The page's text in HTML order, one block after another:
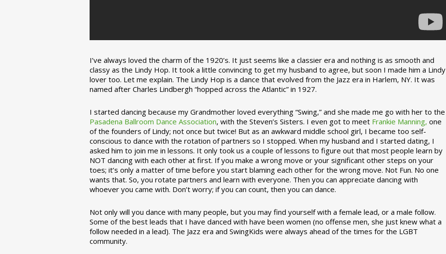
I’ve always loved the charm of the 1920’s. It just seems like a classier era and nothing is as smooth and
classy as the Lindy Hop. It took a little convincing to get my husband to agree, but soon I made him a Lindy
lover too. Let me explain. The Lindy Hop is a dance that evolved from the Jazz era in Harlem, NY. It was
named after Charles Lindbergh “hopped across the Atlantic” in 1927.
I started dancing because my Grandmother loved everything “Swing,” and she made me go with her to the
Pasadena Ballroom Dance Association, with the Steven’s Sisters. I even got to meet Frankie Manning, one
of the founders of Lindy; not once but twice! But as an awkward middle school girl, I became too self-
conscious to dance with the rotation of partners so I stopped. When my husband and I started dating, I
asked him to join me in lessons. It only took us a couple of lessons to figure out that most people learn by
NOT dancing with each other at first. If you make a wrong move or your significant other steps on your
toes; it’s only a matter of time before you start blaming each other for the wrong move. Not Fun. No one
wants that. So, you rotate partners and learn with everyone. Then you can appreciate dancing with
whoever you came with. Don’t worry; if you can count, then you can dance.
Not only will you dance with many people, but you may find yourself with a female lead, or a male follow.
Some of the best leads that I have danced with have been women (no offense men, she just knew what a
follow needed in a lead). The Jazz era and SwingKids were always ahead of the times for the LGBT
community.